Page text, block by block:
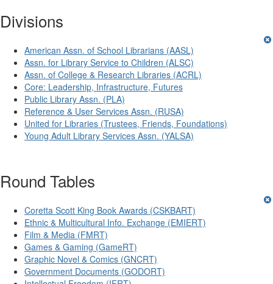
Divisions
American Assn. of School Librarians (AASL)
Assn. for Library Service to Children (ALSC)
Assn. of College & Research Libraries (ACRL)
Core: Leadership, Infrastructure, Futures
Public Library Assn. (PLA)
Reference & User Services Assn. (RUSA)
United for Libraries (Trustees, Friends, Foundations)
Young Adult Library Services Assn. (YALSA)
Round Tables
Coretta Scott King Book Awards (CSKBART)
Ethnic & Multicultural Info. Exchange (EMIERT)
Film & Media (FMRT)
Games & Gaming (GameRT)
Graphic Novel & Comics (GNCRT)
Government Documents (GODORT)